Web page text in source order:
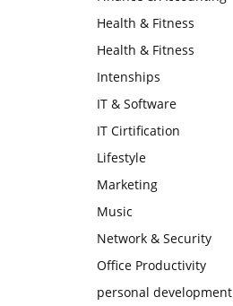
Health & Fitness
Health & Fitness
Intenships
IT & Software
IT Cirtification
Lifestyle
Marketing
Music
Network & Security
Office Productivity
personal development